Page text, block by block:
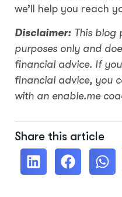
we’ll help you reach
Disclaimer: This blog
purposes only and
financial advice. If
financial advice, you
with an enable.me
Share this article